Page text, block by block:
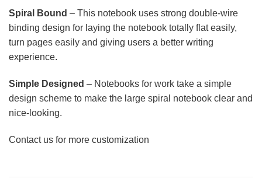
Spiral Bound – This notebook uses strong double-wire
binding design for laying the notebook totally flat easily,
turn pages easily and giving users a better writing
experience.
Simple Designed – Notebooks for work take a simple
design scheme to make the large spiral notebook clear and
nice-looking.
Contact us for more customization